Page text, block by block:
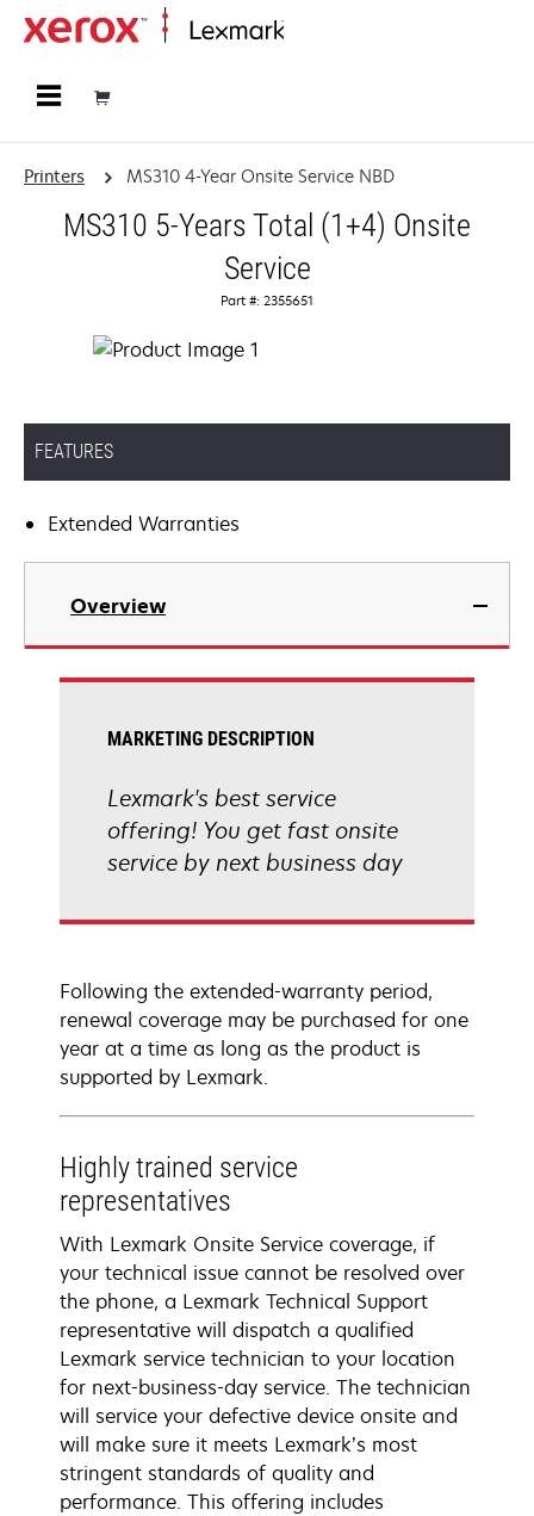
Printers MS310 4-Year Onsite Service NBD
MS310 5-Years Total (1+4) Onsite
Service
Part #: 2355651
FEATURES
Extended Warranties
Overview
MARKETING DESCRIPTION
Lexmark's best service
offering! You get fast onsite
service by next business day
Following the extended-warranty period,
renewal coverage may be purchased for one
year at a time as long as the product is
supported by Lexmark.
Highly trained service
representatives
With Lexmark Onsite Service coverage, if
your technical issue cannot be resolved over
the phone, a Lexmark Technical Support
representative will dispatch a qualified
Lexmark service technician to your location
for next-business-day service. The technician
will service your defective device onsite and
will make sure it meets Lexmark’s most
stringent standards of quality and
performance. This offering includes